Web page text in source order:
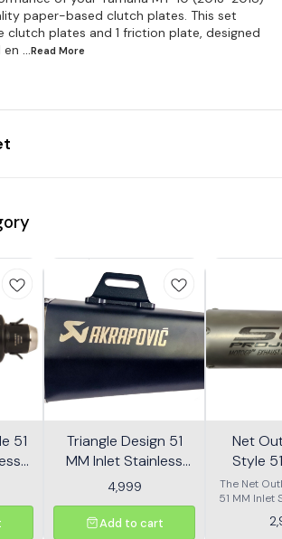
paper-based clutch plates. This set
clutch plates and 1 friction plate, designed
en
...Read More
51
Triangle Design 51
MM Inlet Stainless
Steel Universal Slip-
Size - Black
4,999
Add to cart
Net
Style
The Net
51 MM Inlet
designed